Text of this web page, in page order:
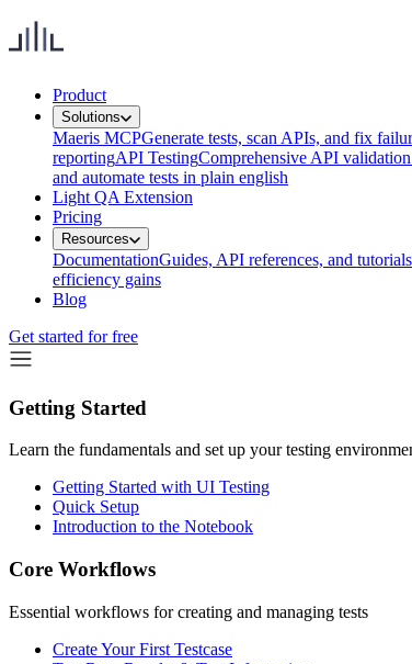
Product
Solutions
Maeris MCPGenerate tests, scan APIs, and fix
reportingAPI TestingComprehensive API
and automate tests in plain english
Light QA Extension
Pricing
Resources
DocumentationGuides, API references, and tutorials
efficiency gains
Blog
Get started for free
Getting Started
Learn the fundamentals and set up your testing
Getting Started with UI Testing
Quick Setup
Introduction to the Notebook
Core Workflows
Essential workflows for creating and managing tests
Create Your First Testcase